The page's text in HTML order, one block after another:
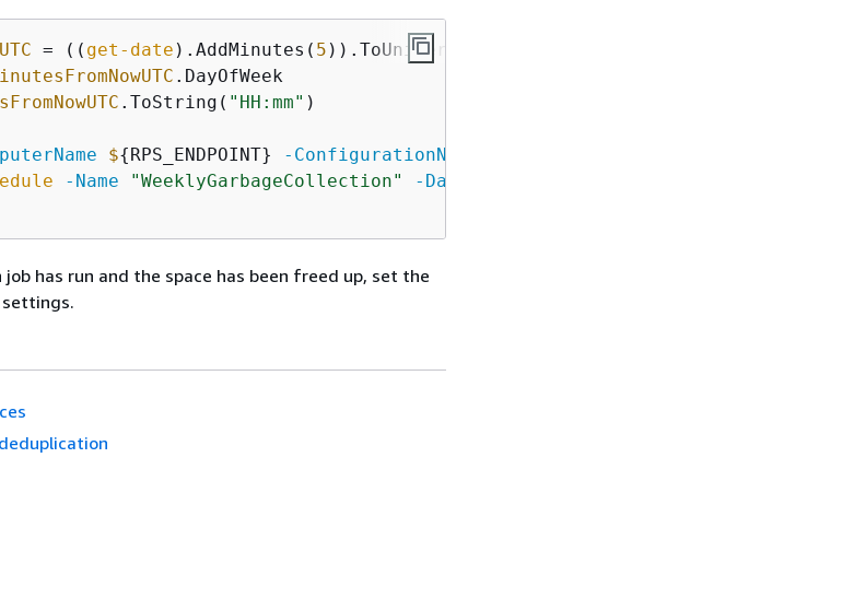
= (( get-date ).AddMinutes( 5
.ToString( "HH:mm" )
${RPS_ENDPOINT} -ConfigurationName
-Name "WeeklyGarbageCollection" -Days
has run and the space has been freed up, set the